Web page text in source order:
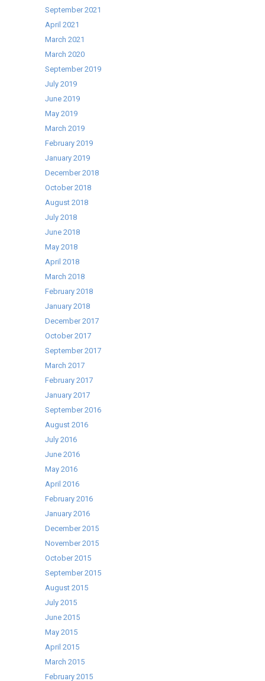
September 2021
April 2021
March 2021
March 2020
September 2019
July 2019
June 2019
May 2019
March 2019
February 2019
January 2019
December 2018
October 2018
August 2018
July 2018
June 2018
May 2018
April 2018
March 2018
February 2018
January 2018
December 2017
October 2017
September 2017
March 2017
February 2017
January 2017
September 2016
August 2016
July 2016
June 2016
May 2016
April 2016
February 2016
January 2016
December 2015
November 2015
October 2015
September 2015
August 2015
July 2015
June 2015
May 2015
April 2015
March 2015
February 2015